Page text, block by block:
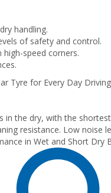
handling.
of safety and control.
high-speed corners.
Tyre for Every Day
in the dry, with the
resistance. Low noise
in Wet and Short Dry